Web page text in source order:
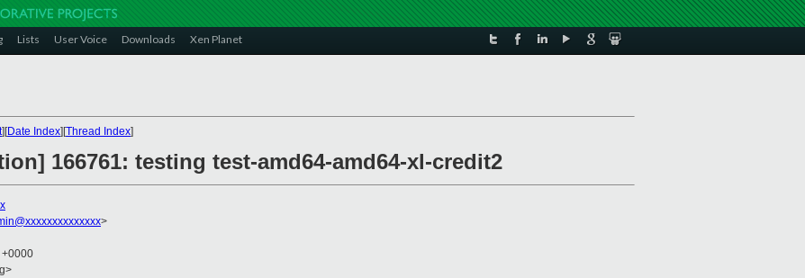
Lists User Voice Downloads Xen Planet
][Date Index][Thread Index]
166761: testing test-amd64-amd64-xl-credit2
>
+0000